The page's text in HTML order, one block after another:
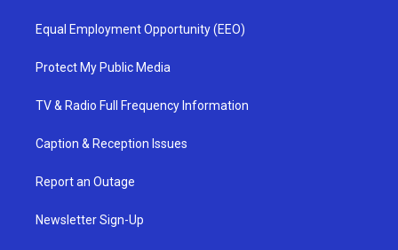
Equal Employment Opportunity (EEO)
Protect My Public Media
TV & Radio Full Frequency Information
Caption & Reception Issues
Report an Outage
Newsletter Sign-Up